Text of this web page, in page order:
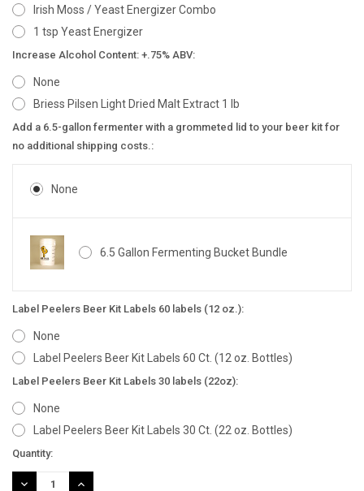
Irish Moss / Yeast Energizer Combo
1 tsp Yeast Energizer
Increase Alcohol Content: +.75% ABV:
None
Briess Pilsen Light Dried Malt Extract 1 lb
Add a 6.5-gallon fermenter with a grommeted lid to your beer kit for
no additional shipping costs.:
None
6.5 Gallon Fermenting Bucket Bundle
Label Peelers Beer Kit Labels 60 labels (12 oz.):
None
Label Peelers Beer Kit Labels 60 Ct. (12 oz. Bottles)
Label Peelers Beer Kit Labels 30 labels (22oz):
None
Label Peelers Beer Kit Labels 30 Ct. (22 oz. Bottles)
Current
Stock:
Quantity:
DECREASE INCREASE